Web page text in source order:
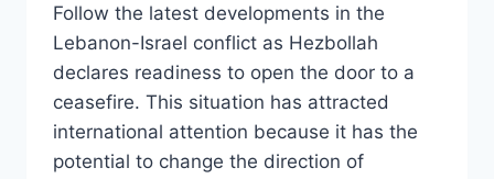
Follow the latest developments in the
Lebanon-Israel conflict as Hezbollah
declares readiness to open the door to a
ceasefire. This situation has attracted
international attention because it has the
potential to change the direction of